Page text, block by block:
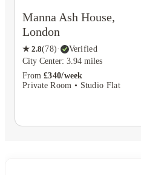
Manna Ash House,
London
★ 2.8(78)·
Verified
City Center: 3.94 miles
From £340/week
Private Room • Studio Flat